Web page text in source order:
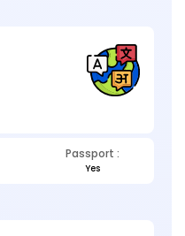
Passport :
Yes